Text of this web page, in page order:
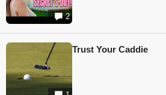
2
Trust Your Caddie